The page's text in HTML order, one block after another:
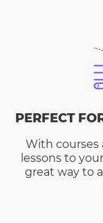
PERFECT
With courses
lessons to
great way to